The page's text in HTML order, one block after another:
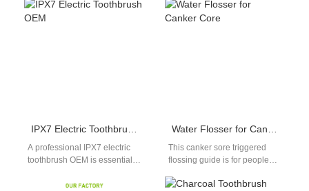
tilting the head forward over
bathroom sinks, making…
modern manufacturing, the
electric toothbrush quality
IPX7 Electric Toothbrush OEM
A professional IPX7 electric
toothbrush OEM is essential
waterproof performance in
Water Flosser for Canker Core
This canker sore triggered
flossing guide is for people
irritation when flossing due